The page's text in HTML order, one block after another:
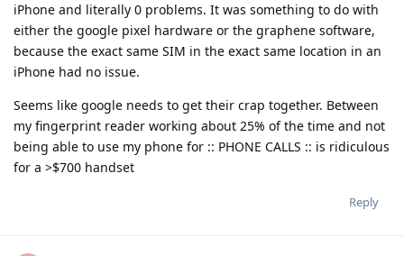
iPhone and literally 0 problems. It was something to do with
either the google pixel hardware or the graphene software,
because the exact same SIM in the exact same location in an
iPhone had no issue.
Seems like google needs to get their crap together. Between
my fingerprint reader working about 25% of the time and not
being able to use my phone for :: PHONE CALLS :: is ridiculous
for a >$700 handset
Reply